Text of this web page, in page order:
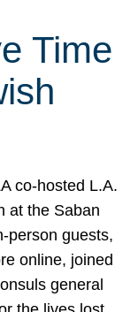
Time
co-hosted L.A.
at the Saban
person guests,
online, joined
general